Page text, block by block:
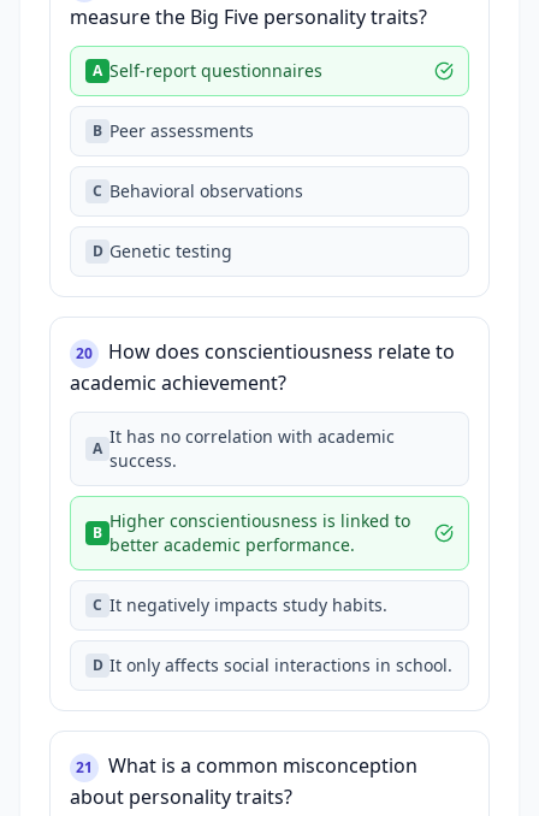
measure the Big Five personality traits?
A Self-report questionnaires
B Peer assessments
C Behavioral observations
D Genetic testing
20
How does conscientiousness relate to
academic achievement?
A
It has no correlation with academic
success.
B
Higher conscientiousness is linked to
better academic performance.
C It negatively impacts study habits.
D It only affects social interactions in school.
21
What is a common misconception
about personality traits?